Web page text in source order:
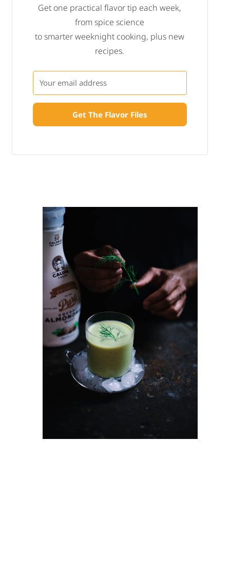
Get one practical flavor tip each week,
from spice science
to smarter weeknight cooking, plus new
recipes.
Get The Flavor Files